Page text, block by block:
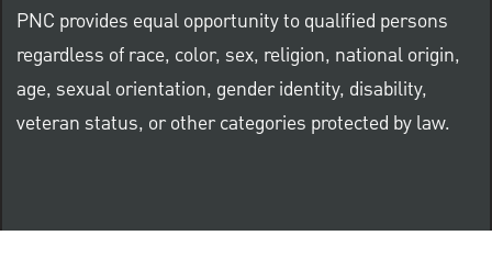
PNC provides equal opportunity to qualified persons
regardless of race, color, sex, religion, national origin,
age, sexual orientation, gender identity, disability,
veteran status, or other categories protected by law.